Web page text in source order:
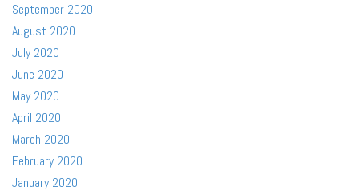
September 2020
August 2020
July 2020
June 2020
May 2020
April 2020
March 2020
February 2020
January 2020